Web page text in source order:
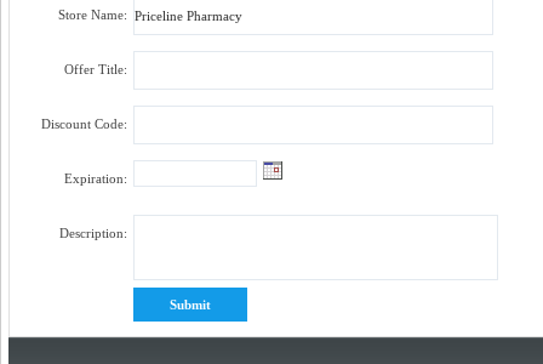
Store Name:
Offer Title:
Discount Code:
Expiration:
Description: